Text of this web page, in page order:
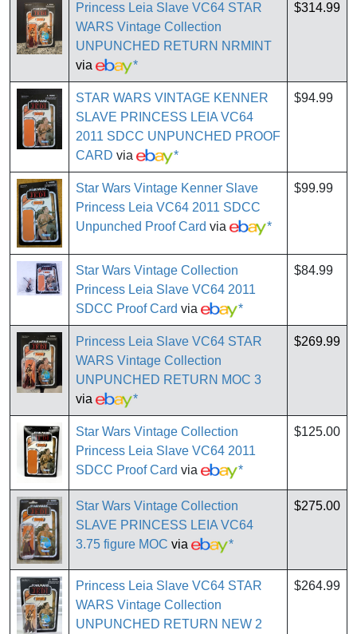
Princess Leia Slave VC64 STAR
WARS Vintage Collection
UNPUNCHED RETURN NRMINT
via
*
$314.99
STAR WARS VINTAGE KENNER
SLAVE PRINCESS LEIA VC64
2011 SDCC UNPUNCHED PROOF
CARD via *
$94.99
Star Wars Vintage Kenner Slave
Princess Leia VC64 2011 SDCC
Unpunched Proof Card via *
$99.99
Star Wars Vintage Collection
Princess Leia Slave VC64 2011
SDCC Proof Card via *
$84.99
Princess Leia Slave VC64 STAR
WARS Vintage Collection
UNPUNCHED RETURN MOC 3
via
*
$269.99
Star Wars Vintage Collection
Princess Leia Slave VC64 2011
SDCC Proof Card via *
$125.00
Star Wars Vintage Collection
SLAVE PRINCESS LEIA VC64
3.75 figure MOC via *
$275.00
Princess Leia Slave VC64 STAR
WARS Vintage Collection
UNPUNCHED RETURN NEW 2
$264.99